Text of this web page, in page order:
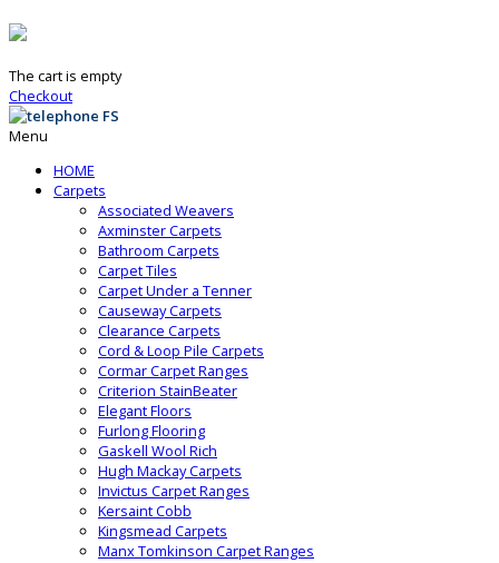
The cart is empty
Checkout
Menu
HOME
Carpets
Associated Weavers
Axminster Carpets
Bathroom Carpets
Carpet Tiles
Carpet Under a Tenner
Causeway Carpets
Clearance Carpets
Cord & Loop Pile Carpets
Cormar Carpet Ranges
Criterion StainBeater
Elegant Floors
Furlong Flooring
Gaskell Wool Rich
Hugh Mackay Carpets
Invictus Carpet Ranges
Kersaint Cobb
Kingsmead Carpets
Manx Tomkinson Carpet Ranges